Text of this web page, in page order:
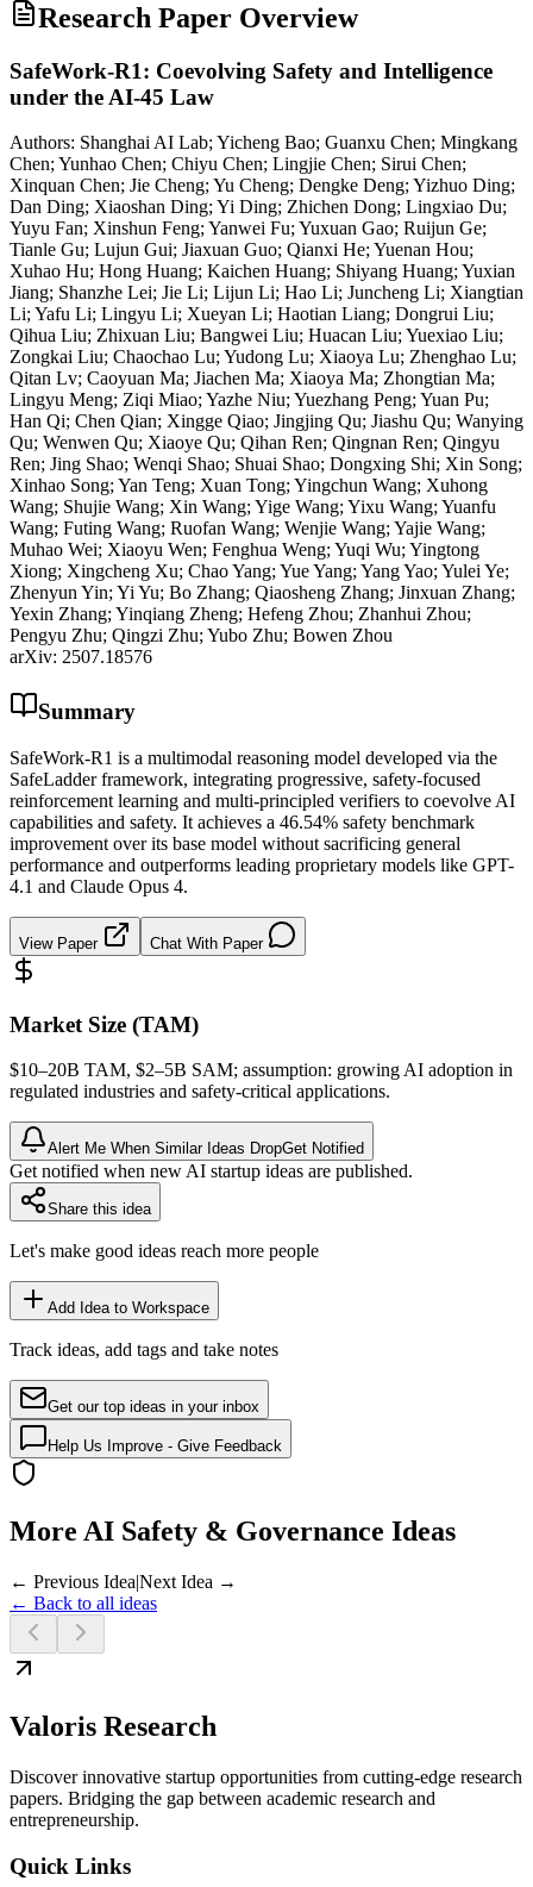
Research Paper Overview
SafeWork-R1: Coevolving Safety and Intelligence
under the AI-45 Law
Authors: Shanghai AI Lab; Yicheng Bao; Guanxu Chen; Mingkang
Chen; Yunhao Chen; Chiyu Chen; Lingjie Chen; Sirui Chen;
Xinquan Chen; Jie Cheng; Yu Cheng; Dengke Deng; Yizhuo Ding;
Dan Ding; Xiaoshan Ding; Yi Ding; Zhichen Dong; Lingxiao Du;
Yuyu Fan; Xinshun Feng; Yanwei Fu; Yuxuan Gao; Ruijun Ge;
Tianle Gu; Lujun Gui; Jiaxuan Guo; Qianxi He; Yuenan Hou;
Xuhao Hu; Hong Huang; Kaichen Huang; Shiyang Huang; Yuxian
Jiang; Shanzhe Lei; Jie Li; Lijun Li; Hao Li; Juncheng Li; Xiangtian
Li; Yafu Li; Lingyu Li; Xueyan Li; Haotian Liang; Dongrui Liu;
Qihua Liu; Zhixuan Liu; Bangwei Liu; Huacan Liu; Yuexiao Liu;
Zongkai Liu; Chaochao Lu; Yudong Lu; Xiaoya Lu; Zhenghao Lu;
Qitan Lv; Caoyuan Ma; Jiachen Ma; Xiaoya Ma; Zhongtian Ma;
Lingyu Meng; Ziqi Miao; Yazhe Niu; Yuezhang Peng; Yuan Pu;
Han Qi; Chen Qian; Xingge Qiao; Jingjing Qu; Jiashu Qu; Wanying
Qu; Wenwen Qu; Xiaoye Qu; Qihan Ren; Qingnan Ren; Qingyu
Ren; Jing Shao; Wenqi Shao; Shuai Shao; Dongxing Shi; Xin Song;
Xinhao Song; Yan Teng; Xuan Tong; Yingchun Wang; Xuhong
Wang; Shujie Wang; Xin Wang; Yige Wang; Yixu Wang; Yuanfu
Wang; Futing Wang; Ruofan Wang; Wenjie Wang; Yajie Wang;
Muhao Wei; Xiaoyu Wen; Fenghua Weng; Yuqi Wu; Yingtong
Xiong; Xingcheng Xu; Chao Yang; Yue Yang; Yang Yao; Yulei Ye;
Zhenyun Yin; Yi Yu; Bo Zhang; Qiaosheng Zhang; Jinxuan Zhang;
Yexin Zhang; Yinqiang Zheng; Hefeng Zhou; Zhanhui Zhou;
Pengyu Zhu; Qingzi Zhu; Yubo Zhu; Bowen Zhou
arXiv: 2507.18576
Summary
SafeWork-R1 is a multimodal reasoning model developed via the
SafeLadder framework, integrating progressive, safety-focused
reinforcement learning and multi-principled verifiers to coevolve AI
capabilities and safety. It achieves a 46.54% safety benchmark
improvement over its base model without sacrificing general
performance and outperforms leading proprietary models like GPT-
4.1 and Claude Opus 4.
View Paper Chat With Paper
Market Size (TAM)
$10–20B TAM, $2–5B SAM; assumption: growing AI adoption in
regulated industries and safety-critical applications.
Alert Me When Similar Ideas DropGet Notified
Get notified when new AI startup ideas are published.
Share this idea
Let's make good ideas reach more people
Add Idea to Workspace
Track ideas, add tags and take notes
Get our top ideas in your inbox
Help Us Improve - Give Feedback
More AI Safety & Governance Ideas
← Previous Idea|Next Idea →
← Back to all ideas
Valoris Research
Discover innovative startup opportunities from cutting-edge research
papers. Bridging the gap between academic research and
entrepreneurship.
Quick Links